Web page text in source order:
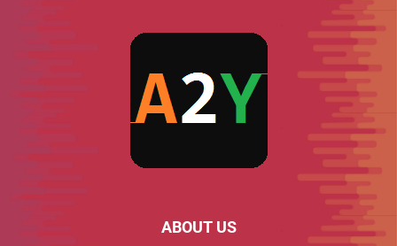
ABOUT US